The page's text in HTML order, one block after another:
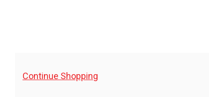
Additional
Continue Shopping